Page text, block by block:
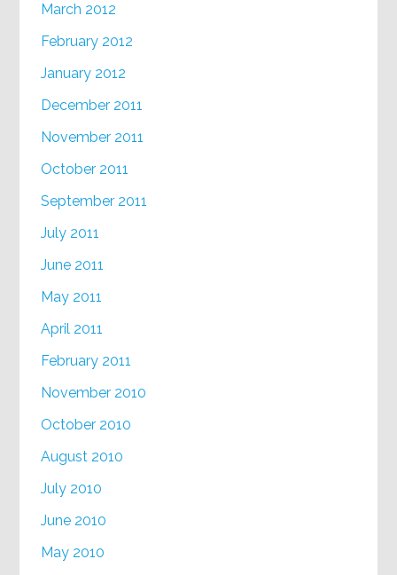
March 2012
February 2012
January 2012
December 2011
November 2011
October 2011
September 2011
July 2011
June 2011
May 2011
April 2011
February 2011
November 2010
October 2010
August 2010
July 2010
June 2010
May 2010